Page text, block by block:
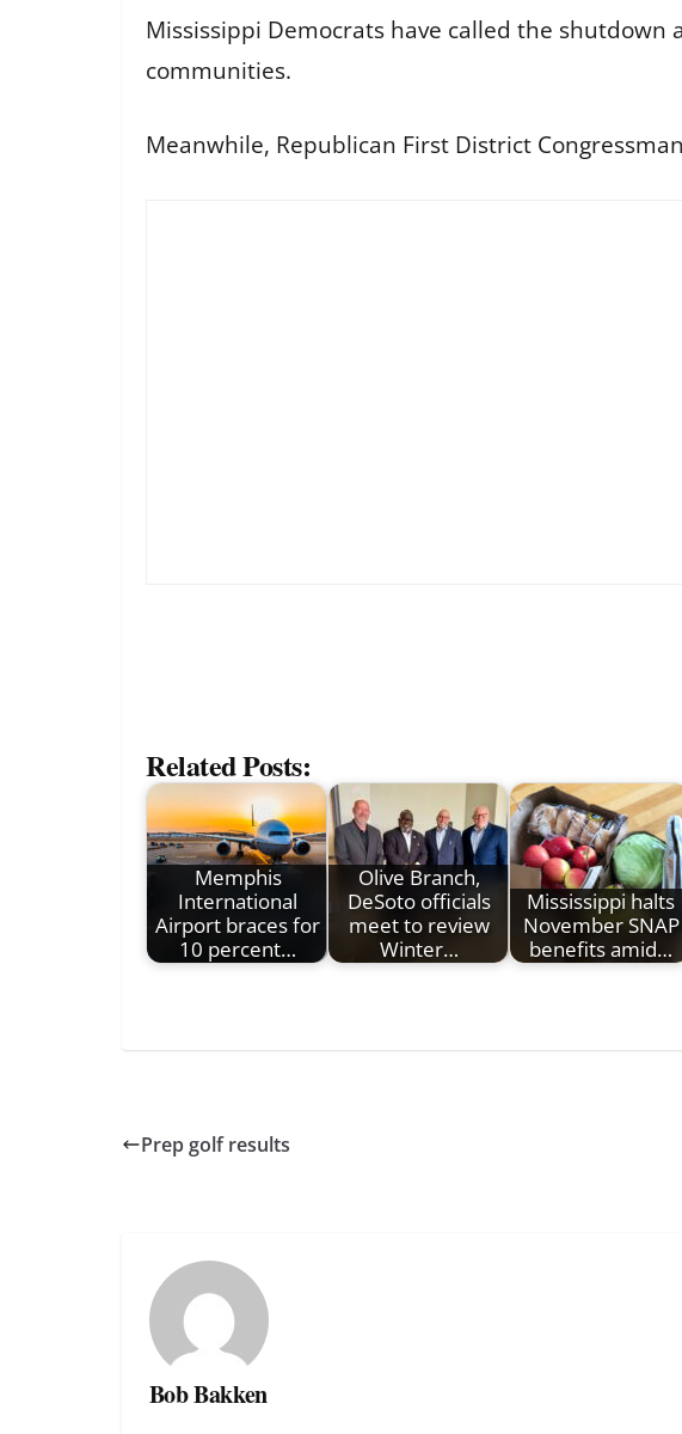
Mississippi Democrats have called the
communities.
Meanwhile, Republican First District
Related Posts:
Memphis
International
Airport braces for
10 percent…
Olive Branch,
DeSoto officials
meet to review
Winter…
Mississippi halts
November SNAP
benefits amid…
Prep golf results
Bob Bakken